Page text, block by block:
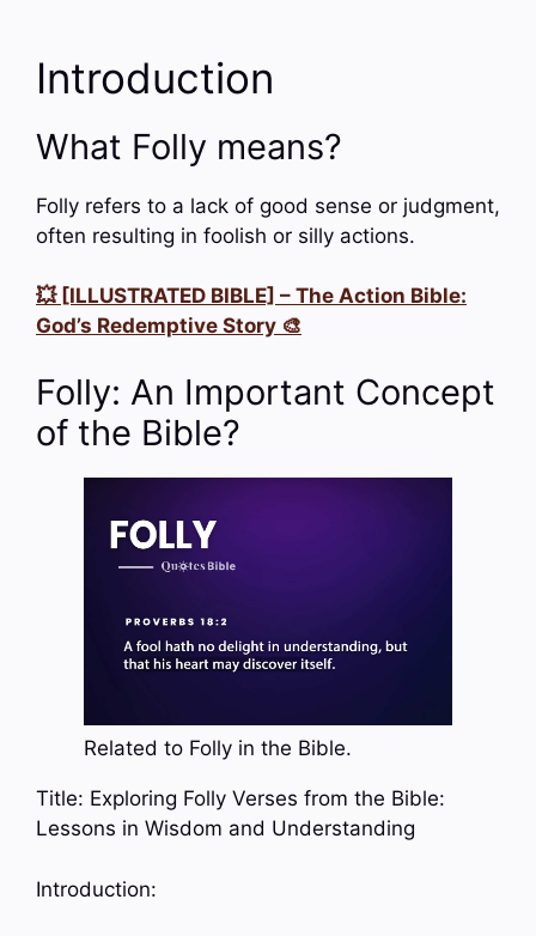
Introduction
What Folly means?
Folly refers to a lack of good sense or judgment,
often resulting in foolish or silly actions.
💥 [ILLUSTRATED BIBLE] – The Action Bible:
God’s Redemptive Story 🎨
Folly: An Important Concept
of the Bible?
Related to Folly in the Bible.
Title: Exploring Folly Verses from the Bible:
Lessons in Wisdom and Understanding
Introduction: